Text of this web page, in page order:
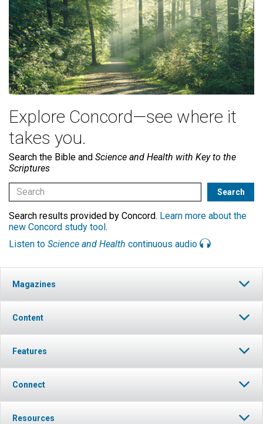
Explore Concord—see where it
takes you.
Search the Bible and Science and Health with Key to the
Scriptures
Search results provided by Concord. Learn more about the
new Concord study tool.
Listen to Science and Health continuous audio
Magazines
Content
Features
Connect
Resources